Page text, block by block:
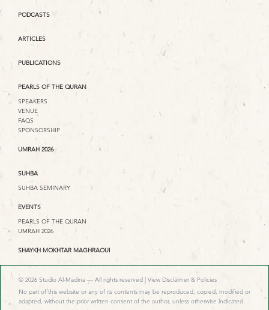
PODCASTS
ARTICLES
PUBLICATIONS
PEARLS OF THE QURAN
SPEAKERS
VENUE
FAQS
SPONSORSHIP
UMRAH 2026
SUHBA
SUHBA SEMINARY
EVENTS
PEARLS OF THE QURAN
UMRAH 2026
SHAYKH MOKHTAR MAGHRAOUI
© 2026 Studio Al-Madina — All rights reserved | View Disclaimer & Policies
No part of this website or any of its contents may be reproduced, copied, modified or
adapted, without the prior written consent of the author, unless otherwise indicated.